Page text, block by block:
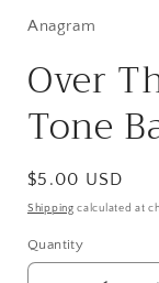
in
modal
Anagram
Over
Tone
Regular
price
$5.00 USD
Shipping calculated at
Quantity
Quantity